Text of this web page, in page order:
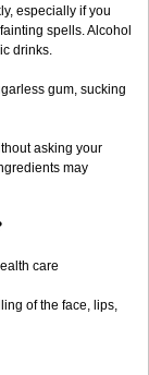
especially if you
spells. Alcohol
drinks.
gum, sucking
asking your
may
care
of the face, lips,